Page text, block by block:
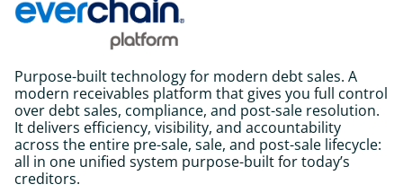
Purpose-built technology for modern debt sales. A
modern receivables platform that gives you full control
over debt sales, compliance, and post-sale resolution.
It delivers efficiency, visibility, and accountability
across the entire pre-sale, sale, and post-sale lifecycle:
all in one unified system purpose-built for today’s
creditors.